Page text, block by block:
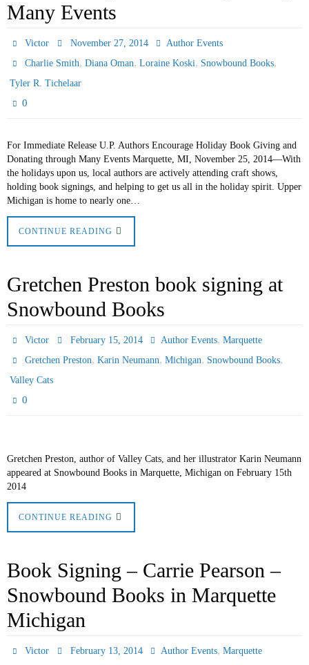
Many Events
Victor November 27, 2014
Author Events
Charlie Smith,Diana Oman,Loraine Koski, Snowbound Books,
Tyler R. Tichelaar
0
For Immediate Release U.P. Authors Encourage Holiday Book Giving and
Donating through Many Events Marquette, MI, November 25, 2014—With
the holidays upon us, local authors are actively attending craft shows,
holding book signings, and helping to get us all in the holiday spirit. Upper
Michigan is home to nearly one…
CONTINUE READING
Gretchen Preston book signing at
Snowbound Books
Victor February 15, 2014 Author Events, Marquette
Gretchen Preston,Karin Neumann,Michigan, Snowbound Books,
Valley Cats
0
Gretchen Preston, author of Valley Cats, and her illustrator Karin Neumann
appeared at Snowbound Books in Marquette, Michigan on February 15th
2014
CONTINUE READING
Book Signing – Carrie Pearson –
Snowbound Books in Marquette
Michigan
Victor February 13, 2014 Author Events, Marquette